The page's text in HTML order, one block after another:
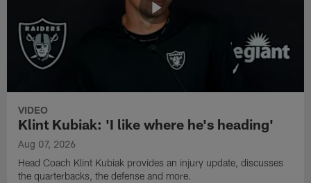
VIDEO
Klint Kubiak: 'I like where he's heading'
Aug 07, 2026
Head Coach Klint Kubiak provides an injury update, discusses
the quarterbacks, the defense and more.